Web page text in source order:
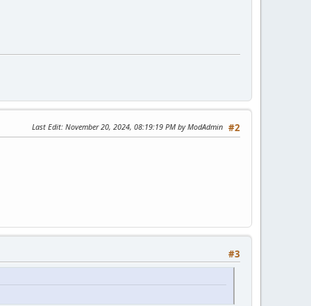
#2
Last Edit: November 20, 2024, 08:19:19 PM by ModAdmin
#3